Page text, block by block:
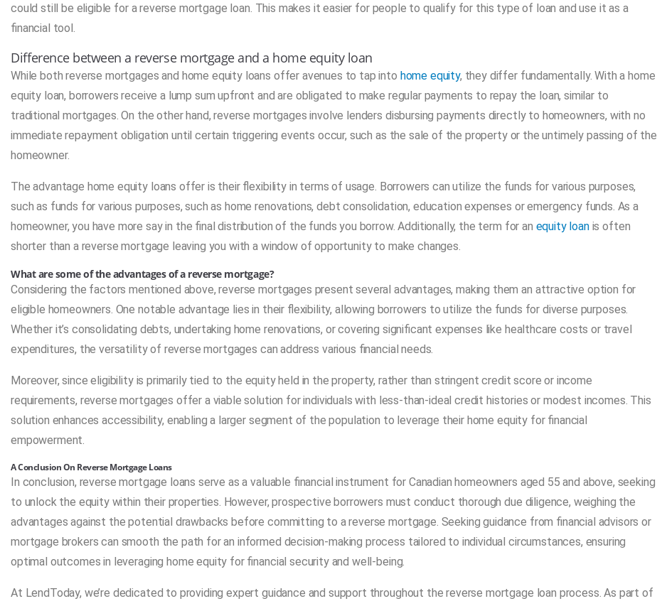
could still be eligible for a reverse mortgage loan. This makes it easier for people to qualify for this type of loan and use it as a
financial tool.
Difference between a reverse mortgage and a home equity loan
While both reverse mortgages and home equity loans offer avenues to tap into home equity, they differ fundamentally. With a home
equity loan, borrowers receive a lump sum upfront and are obligated to make regular payments to repay the loan, similar to
traditional mortgages. On the other hand, reverse mortgages involve lenders disbursing payments directly to homeowners, with no
immediate repayment obligation until certain triggering events occur, such as the sale of the property or the untimely passing of the
homeowner.
The advantage home equity loans offer is their flexibility in terms of usage. Borrowers can utilize the funds for various purposes,
such as funds for various purposes, such as home renovations, debt consolidation, education expenses or emergency funds. As a
homeowner, you have more say in the final distribution of the funds you borrow. Additionally, the term for an equity loanis often
shorter than a reverse mortgage leaving you with a window of opportunity to make changes.
What are some of the advantages of a reverse mortgage?
Considering the factors mentioned above, reverse mortgages present several advantages, making them an attractive option for
eligible homeowners. One notable advantage lies in their flexibility, allowing borrowers to utilize the funds for diverse purposes.
Whether it’s consolidating debts, undertaking home renovations, or covering significant expenses like healthcare costs or travel
expenditures, the versatility of reverse mortgages can address various financial needs.
Moreover, since eligibility is primarily tied to the equity held in the property, rather than stringent credit score or income
requirements, reverse mortgages offer a viable solution for individuals with less-than-ideal credit histories or modest incomes. This
solution enhances accessibility, enabling a larger segment of the population to leverage their home equity for financial
empowerment.
A Conclusion On Reverse Mortgage Loans
In conclusion, reverse mortgage loans serve as a valuable financial instrument for Canadian homeowners aged 55 and above, seeking
to unlock the equity within their properties. However, prospective borrowers must conduct thorough due diligence, weighing the
advantages against the potential drawbacks before committing to a reverse mortgage. Seeking guidance from financial advisors or
mortgage brokers can smooth the path for an informed decision-making process tailored to individual circumstances, ensuring
optimal outcomes in leveraging home equity for financial security and well-being.
At LendToday, we’re dedicated to providing expert guidance and support throughout the reverse mortgage loan process. As part of